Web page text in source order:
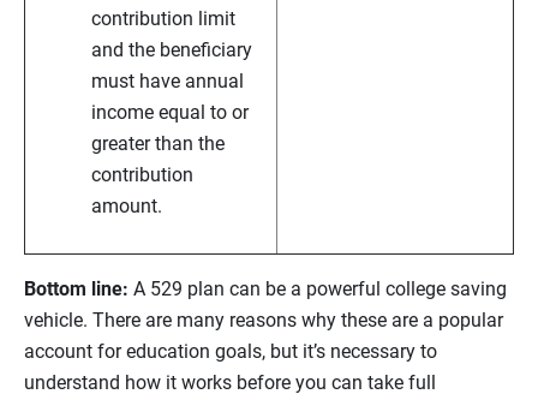
contribution limit
and the beneficiary
must have annual
income equal to or
greater than the
contribution
amount.
Bottom line: A 529 plan can be a powerful college saving
vehicle. There are many reasons why these are a popular
account for education goals, but it’s necessary to
understand how it works before you can take full